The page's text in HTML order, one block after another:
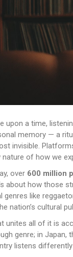
upon a time,
memory — a
invisible.
nature of how we
over 600 million
about how those
genres like
nation’s cultural
unites all of it is
genre; in Japan,
listens